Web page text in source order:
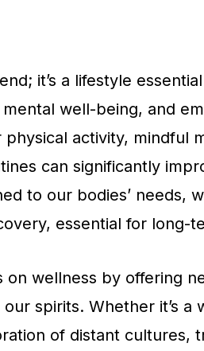
it’s a lifestyle
well-being, and
activity, mindful
can significantly
to our bodies’ needs,
essential for long-
on wellness by offering
spirits. Whether it’s a
of distant cultures,